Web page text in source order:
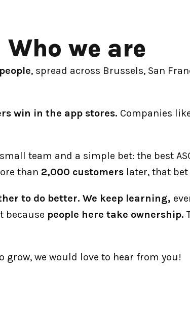
Who we are
, spread across Brussels, San
win in the app stores. Companies
team and a simple bet: the best
than 2,000 customers later, that bet
to do better. We keep learning,
because people here take ownership.
we would love to hear from you!